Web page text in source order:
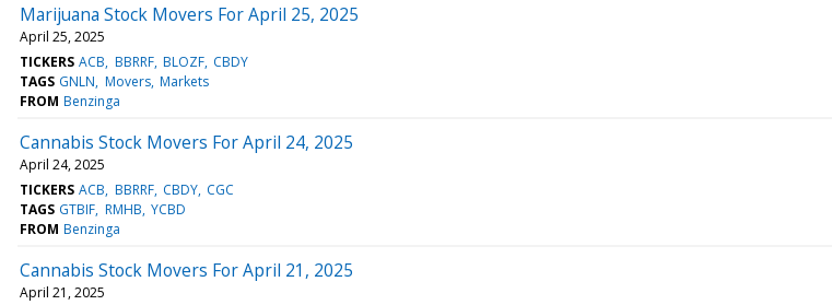
Marijuana Stock Movers For April 25, 2025
April 25, 2025
TICKERS ACB BBRRF BLOZF CBDY
TAGS GNLN Movers Markets
FROM Benzinga
Cannabis Stock Movers For April 24, 2025
April 24, 2025
TICKERS ACB BBRRF CBDY CGC
TAGS GTBIF RMHB YCBD
FROM Benzinga
Cannabis Stock Movers For April 21, 2025
April 21, 2025